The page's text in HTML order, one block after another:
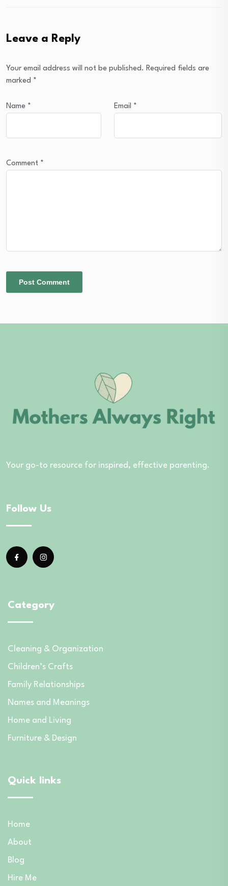
Leave a Reply
Your email address will not be published. Required fields are
marked *
Name * Email *
Comment *
Your go-to resource for inspired, effective parenting.
Follow Us
Category
Cleaning & Organization
Children’s Crafts
Family Relationships
Names and Meanings
Home and Living
Furniture & Design
Quick links
Home
About
Blog
Hire Me